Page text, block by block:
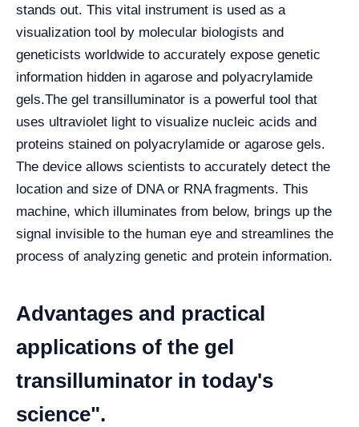
stands out. This vital instrument is used as a
visualization tool by molecular biologists and
geneticists worldwide to accurately expose genetic
information hidden in agarose and polyacrylamide
gels.The gel transilluminator is a powerful tool that
uses ultraviolet light to visualize nucleic acids and
proteins stained on polyacrylamide or agarose gels.
The device allows scientists to accurately detect the
location and size of DNA or RNA fragments. This
machine, which illuminates from below, brings up the
signal invisible to the human eye and streamlines the
process of analyzing genetic and protein information.
Advantages and practical
applications of the gel
transilluminator in today's
science".